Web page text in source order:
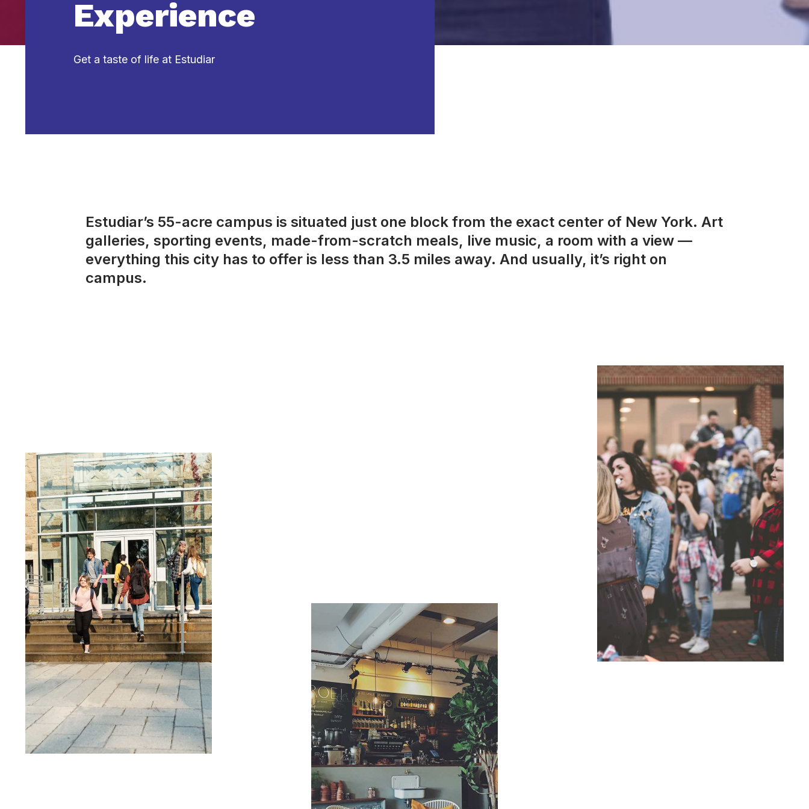
Experience
Get a taste of life at Estudiar
Estudiar’s 55-acre campus is situated just one block from the exact center of New York. Art
galleries, sporting events, made-from-scratch meals, live music, a room with a view —
everything this city has to offer is less than 3.5 miles away. And usually, it’s right on
campus.